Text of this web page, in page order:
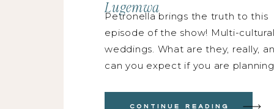
Continue Reading
Petronella brings the truth to this
episode of the show! Multi-
weddings. What are they, really,
can you expect if you are
Lugemwa